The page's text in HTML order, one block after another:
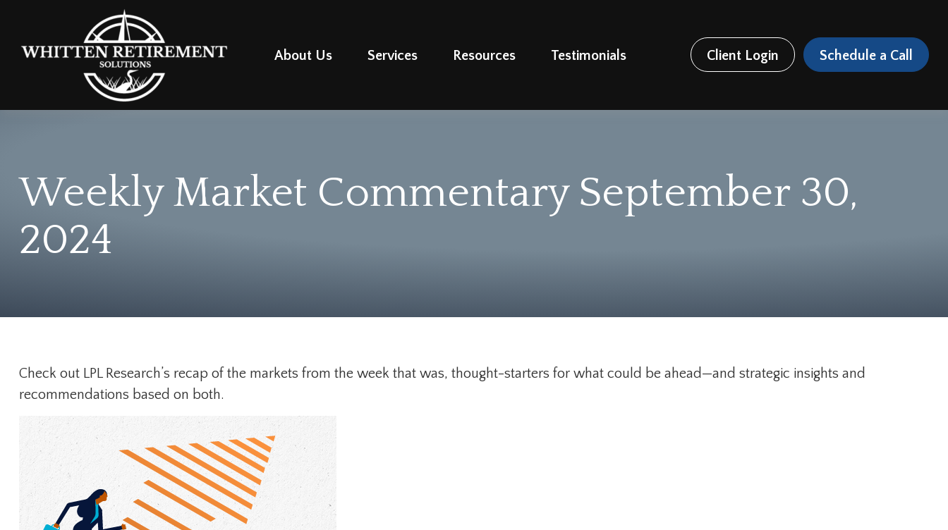
About Us Services Resources Testimonials Client Login Schedule a Call
Weekly Market Commentary September 30,
2024
Check out LPL Research’s recap of the markets from the week that was, thought-starters for what could be ahead—and strategic insights and
recommendations based on both.